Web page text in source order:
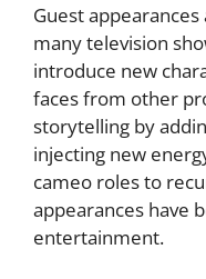
Guest
many television
introduce new
faces from other
storytelling by
injecting new
cameo roles to
appearances have
entertainment.